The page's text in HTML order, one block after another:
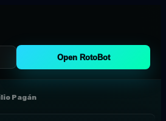
Open RotoBot
Pagán